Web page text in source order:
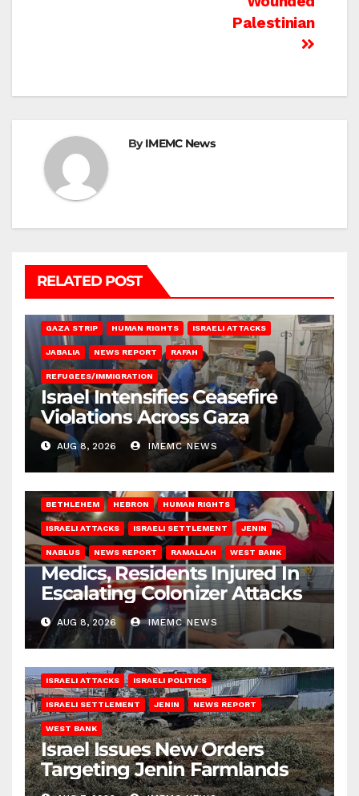
Palestinian
ByIMEMC News
RELATED POST
GAZA STRIP HUMAN RIGHTS ISRAELI ATTACKS
JABALIA NEWS REPORT RAFAH
REFUGEES/IMMIGRATION
Israel Intensifies Ceasefire
Violations Across Gaza
AUG 8, 2026 IMEMC NEWS
BETHLEHEM HEBRON HUMAN RIGHTS
ISRAELI ATTACKS ISRAELI SETTLEMENT JENIN
NABLUS NEWS REPORT RAMALLAH WEST BANK
Medics, Residents Injured In
Escalating Colonizer Attacks
AUG 8, 2026 IMEMC NEWS
ISRAELI ATTACKS ISRAELI POLITICS
ISRAELI SETTLEMENT JENIN NEWS REPORT
WEST BANK
Israel Issues New Orders
Targeting Jenin Farmlands